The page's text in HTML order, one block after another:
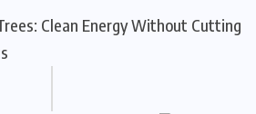
Clean Energy Without Cutting